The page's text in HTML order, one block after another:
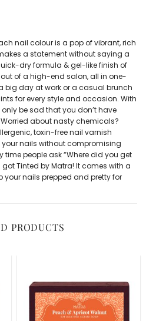
nail colouris a pop of vibrant, rich
a statement without saying a
dry formula & gel-like finish of
of a high-end salon, all in one-
big day at work or a casual brunch
for every style and occasion. With
only be sad that you don’t have
about nasty chemicals?
toxin-freenail varnish
nails without compromising
time people ask “Where did you get
Tinted by Matra! It comes with a
your nails prepped and pretty for
PRODUCTS